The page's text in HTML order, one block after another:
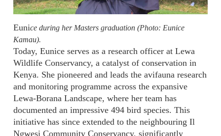
Eunice during her Masters graduation (Photo: Eunice
Kamau).
Today, Eunice serves as a research officer at Lewa
Wildlife Conservancy, a catalyst of conservation in
Kenya. She pioneered and leads the avifauna research
and monitoring programme across the expansive
Lewa-Borana Landscape, where her team has
documented an impressive 494 bird species. This
initiative has since extended to the neighbouring Il
Ngwesi Community Conservancy, significantly